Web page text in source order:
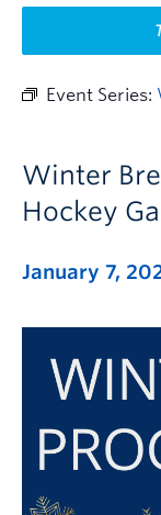
Indigenous
Event Series:
Winter
Hockey
January 7,